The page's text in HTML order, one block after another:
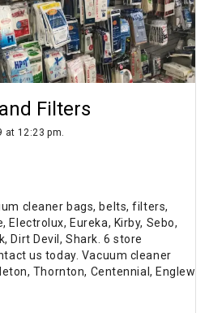
Filters
at 12:23 pm.
cleaner bags, belts, filters,
Electrolux, Eureka, Kirby, Sebo,
Dirt Devil, Shark. 6 store
us today. Vacuum cleaner
Thornton, Centennial,